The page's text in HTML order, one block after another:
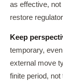
as effective,
restore
Keep
temporary,
external move
finite period,